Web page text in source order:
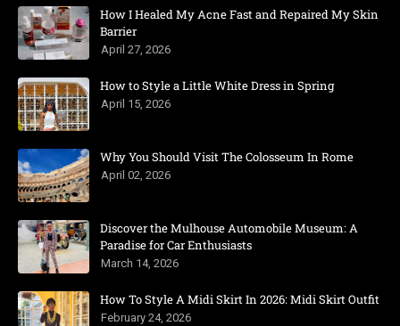
How I Healed My Acne Fast and Repaired My Skin
Barrier
April 27, 2026
How to Style a Little White Dress in Spring
April 15, 2026
Why You Should Visit The Colosseum In Rome
April 02, 2026
Discover the Mulhouse Automobile Museum: A
Paradise for Car Enthusiasts
March 14, 2026
How To Style A Midi Skirt In 2026: Midi Skirt Outfit
February 24, 2026